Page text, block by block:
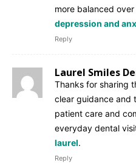
more balanced
depression and
Reply
Laurel Smiles
Thanks for sharing
clear guidance and
patient care and
everyday dental
laurel.
Reply